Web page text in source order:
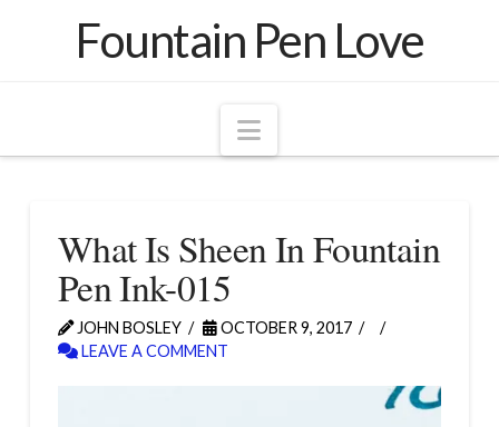
Fountain Pen Love
Navigation
What Is Sheen In Fountain
Pen Ink-015
JOHN BOSLEY
OCTOBER 9, 2017
LEAVE A COMMENT